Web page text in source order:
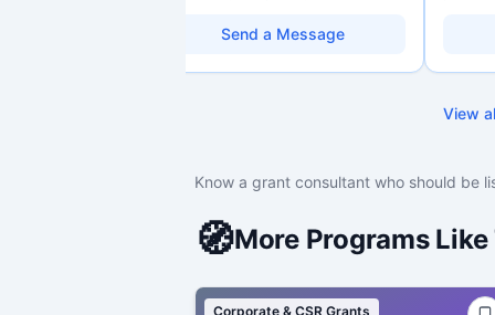
background with hands-on application
support — from eligibility scoping
Send a Message
over
Holds a
View
Know a grant consultant who should be
🧭More Programs Like
Corporate & CSR Grants